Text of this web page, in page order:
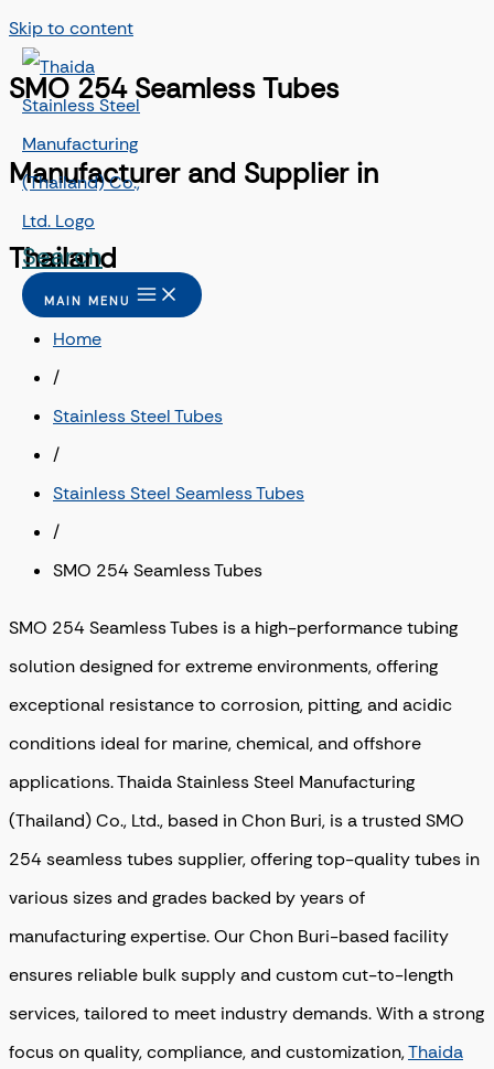
Skip to content
Search
MAIN MENU
SMO 254 Seamless Tubes
Manufacturer and Supplier in
Thailand
Home
/
Stainless Steel Tubes
/
Stainless Steel Seamless Tubes
/
SMO 254 Seamless Tubes
SMO 254 Seamless Tubes is a high-performance tubing
solution designed for extreme environments, offering
exceptional resistance to corrosion, pitting, and acidic
conditions ideal for marine, chemical, and offshore
applications. Thaida Stainless Steel Manufacturing
(Thailand) Co., Ltd., based in Chon Buri, is a trusted SMO
254 seamless tubes supplier, offering top-quality tubes in
various sizes and grades backed by years of
manufacturing expertise. Our Chon Buri-based facility
ensures reliable bulk supply and custom cut-to-length
services, tailored to meet industry demands. With a strong
focus on quality, compliance, and customization,Thaida